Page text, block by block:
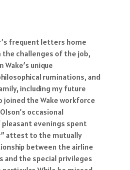
frequent letters home
challenges of the job,
unique
ruminations, and
including my future
joined the Wake workforce
occasional
evenings spent
attest to the mutually
between the airline
and the special privileges